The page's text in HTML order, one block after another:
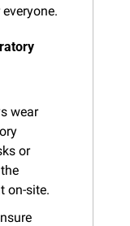
wear
or
on-site.